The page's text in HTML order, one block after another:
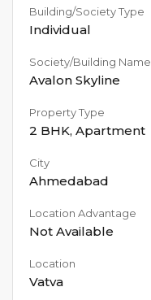
Building/Society Type
Individual
Society/Building Name
Avalon Skyline
Property Type
2 BHK, Apartment
City
Ahmedabad
Location Advantage
Not Available
Location
Vatva